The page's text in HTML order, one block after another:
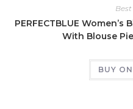
Best
PERFECTBLUE
With Blouse
BUY